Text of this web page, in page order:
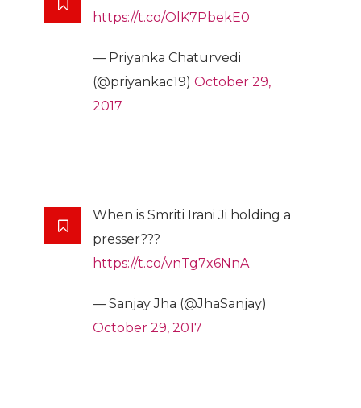
https://t.co/OlK7PbekE0
— Priyanka Chaturvedi
(@priyankac19) October 29,
2017
When is Smriti Irani Ji holding a
presser???
https://t.co/vnTg7x6NnA
— Sanjay Jha (@JhaSanjay)
October 29, 2017